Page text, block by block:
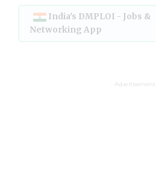
India's DMPLOI - Jobs &
Networking App
- Advertisement -